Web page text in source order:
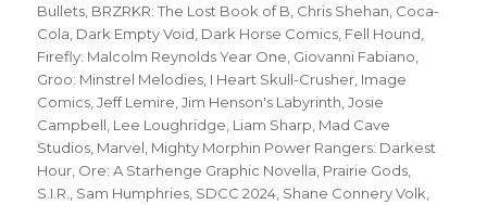
Bullets BRZRKR: The Lost Book of B Chris Shehan Coca-
Cola Dark Empty Void Dark Horse Comics Fell Hound
Firefly: Malcolm Reynolds Year One Giovanni Fabiano
Groo: Minstrel Melodies I Heart Skull-Crusher Image
Comics ,Jeff Lemire ,Jim Henson's Labyrinth ,Josie
Campbell Lee Loughridge Liam Sharp Mad Cave
Studios Marvel Mighty Morphin Power Rangers: Darkest
Hour Ore: A Starhenge Graphic Novella Prairie Gods
S.I.R.
Sam Humphries SDCC 2024 Shane Connery Volk